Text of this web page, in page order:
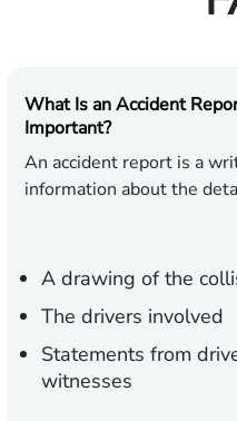
What Is an Accident
Important?
An accident report is a
information about the
A drawing of the
The drivers involved
Statements from
witnesses